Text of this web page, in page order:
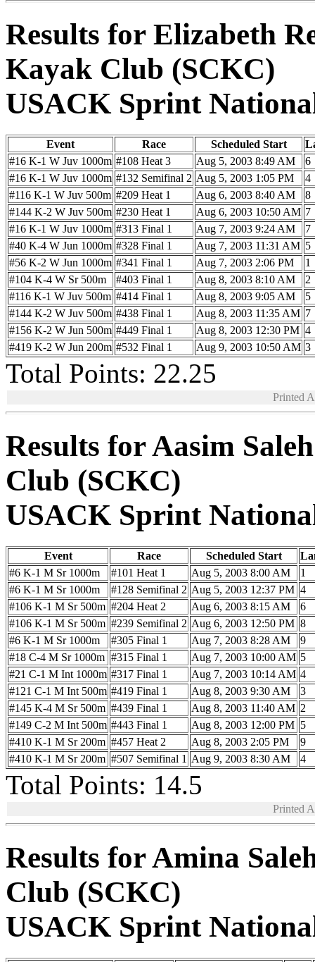
Results for Elizabeth
Kayak Club (SCKC)
USACK Sprint
Event Race Scheduled Start
#16 K-1 W Juv 1000m #108 Heat 3 Aug 5, 2003 8:49 AM
6
#16 K-1 W Juv 1000m #132 Semifinal 2 Aug 5, 2003 1:05 PM
4
#116 K-1 W Juv 500m #209 Heat 1 Aug 6, 2003 8:40 AM
8
#144 K-2 W Juv 500m #230 Heat 1 Aug 6, 2003 10:50 AM 7
#16 K-1 W Juv 1000m #313 Final 1 Aug 7, 2003 9:24 AM
7
#40 K-4 W Jun 1000m #328 Final 1 Aug 7, 2003 11:31 AM 5
#56 K-2 W Jun 1000m #341 Final 1 Aug 7, 2003 2:06 PM
1
#104 K-4 W Sr 500m
#403 Final 1 Aug 8, 2003 8:10 AM
2
#116 K-1 W Juv 500m #414 Final 1 Aug 8, 2003 9:05 AM
5
#144 K-2 W Juv 500m #438 Final 1 Aug 8, 2003 11:35 AM 7
#156 K-2 W Jun 500m #449 Final 1 Aug 8, 2003 12:30 PM 4
#419 K-2 W Jun 200m #532 Final 1 Aug 9, 2003 10:50 AM 3
Total Points: 22.25
Printed
Results for Aasim
Club (SCKC)
USACK Sprint
Event Race Scheduled Start
#6 K-1 M Sr 1000m
#101 Heat 1 Aug 5, 2003 8:00 AM
1
#6 K-1 M Sr 1000m
#128 Semifinal 2 Aug 5, 2003 12:37 PM 4
#106 K-1 M Sr 500m #204 Heat 2 Aug 6, 2003 8:15 AM
6
#106 K-1 M Sr 500m #239 Semifinal 2 Aug 6, 2003 12:50 PM 8
#6 K-1 M Sr 1000m
#305 Final 1 Aug 7, 2003 8:28 AM
9
#18 C-4 M Sr 1000m #315 Final 1 Aug 7, 2003 10:00 AM 5
#21 C-1 M Int 1000m #317 Final 1 Aug 7, 2003 10:14 AM 4
#121 C-1 M Int 500m #419 Final 1 Aug 8, 2003 9:30 AM
3
#145 K-4 M Sr 500m #439 Final 1 Aug 8, 2003 11:40 AM 2
#149 C-2 M Int 500m #443 Final 1 Aug 8, 2003 12:00 PM 5
#410 K-1 M Sr 200m #457 Heat 2 Aug 8, 2003 2:05 PM
9
#410 K-1 M Sr 200m #507 Semifinal 1 Aug 9, 2003 8:30 AM 4
Total Points: 14.5
Printed
Results for Amina
Club (SCKC)
USACK Sprint